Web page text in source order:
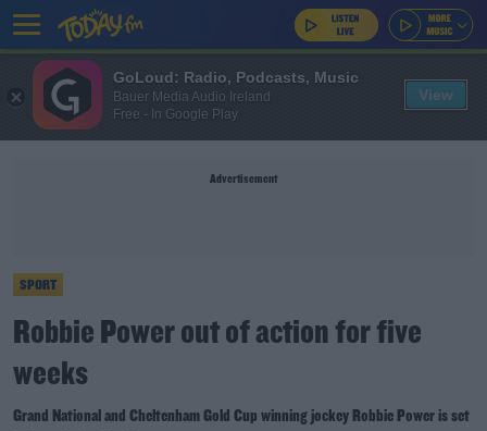
Advertisement
SPORT
Robbie Power out of action for five
weeks
Grand National and Cheltenham Gold Cup winning jockey Robbie Power is set
GoLoud: Radio, Podcasts, Music
Bauer Media Audio Ireland
Free - In Google Play
View